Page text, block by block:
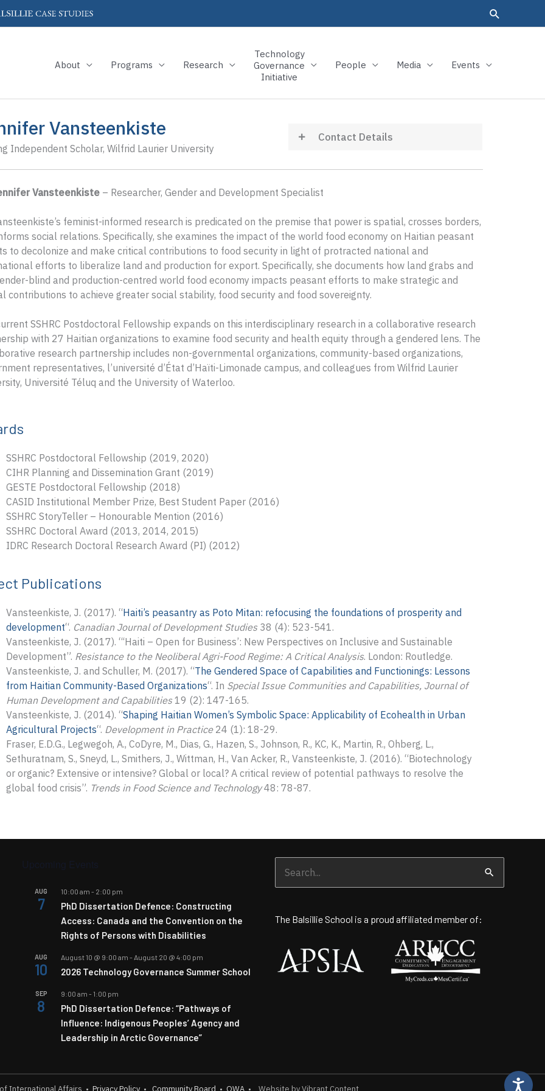
About Programs Research
Technology
Governance
Initiative
People Media Events
Vansteenkiste
Independent Scholar, Wilfrid Laurier University
Contact Details
Vansteenkiste– Researcher, Gender and Development Specialist
feminist-informed research is predicated on the premise that power is spatial, crosses borders,
social relations. Specifically, she examines the impact of the world food economy on Haitian peasant
to decolonize and make critical contributions to food security in light of protracted national and
efforts to liberalize land and production for export. Specifically, she documents how land grabs and
blind and production-centred world food economy impacts peasant efforts to make strategic and
contributions to achieve greater social stability, food security and food sovereignty.
SSHRC Postdoctoral Fellowship expands on this interdisciplinary research in a collaborative research
with 27 Haitian organizations to examine food security and health equity through a gendered lens. The
research partnership includes non-governmental organizations, community-based organizations,
representatives, l’université d’État d’Haïti-Limonade campus, and colleagues from Wilfrid Laurier
Université Téluq and the University of Waterloo.
SSHRC Postdoctoral Fellowship (2019, 2020)
CIHR Planning and Dissemination Grant (2019)
GESTE Postdoctoral Fellowship (2018)
CASID Institutional Member Prize, Best Student Paper (2016)
SSHRC StoryTeller – Honourable Mention (2016)
SSHRC Doctoral Award (2013, 2014, 2015)
IDRC Research Doctoral Research Award (PI) (2012)
Publications
Vansteenkiste, J. (2017). “Haiti’s peasantry as Poto Mitan: refocusing the foundations of prosperity and
development“. Canadian Journal of Development Studies38 (4): 523-541.
Vansteenkiste, J. (2017). “‘Haiti – Open for Business’: New Perspectives on Inclusive and Sustainable
Development”. Resistance to the Neoliberal Agri-Food Regime: A Critical Analysis. London: Routledge.
Vansteenkiste, J. and Schuller, M. (2017). “The Gendered Space of Capabilities and Functionings: Lessons
from Haitian Community-Based Organizations“. In Special Issue Communities and Capabilities, Journal of
Human Development and Capabilities19 (2): 147-165.
Vansteenkiste, J. (2014). “Shaping Haitian Women’s Symbolic Space: Applicability of Ecohealth in Urban
Agricultural Projects“. Development in Practice24 (1): 18-29.
Fraser, E.D.G., Legwegoh, A., CoDyre, M., Dias, G., Hazen, S., Johnson, R., KC, K., Martin, R., Ohberg, L.,
Sethuratnam, S., Sneyd, L., Smithers, J., Wittman, H., Van Acker, R., Vansteenkiste, J. (2016). “Biotechnology
or organic? Extensive or intensive? Global or local? A critical review of potential pathways to resolve the
global food crisis”. Trends in Food Science and Technology48: 78-87.
AUG
7
10:00 am - 2:00 pm
PhD Dissertation Defence: Constructing
Access: Canada and the Convention on the
Rights of Persons with Disabilities
AUG
10
August 10 @ 9:00 am - August 20 @ 4:00 pm
2026 Technology Governance Summer School
SEP
8
9:00 am - 1:00 pm
PhD Dissertation Defence: “Pathways of
Influence: Indigenous Peoples’ Agency and
Leadership in Arctic Governance”
for:
The Balsillie School is a proud affiliated member of:
International Affairs • Privacy Policy • Community Board • OWA • Website by Vibrant Content